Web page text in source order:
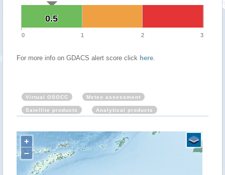
0.5
0.5
0 1 2 3
For more info on GDACS alert score click here.
Virtual OSOCC Meteo assessment
Satellite products Analytical products
+
−